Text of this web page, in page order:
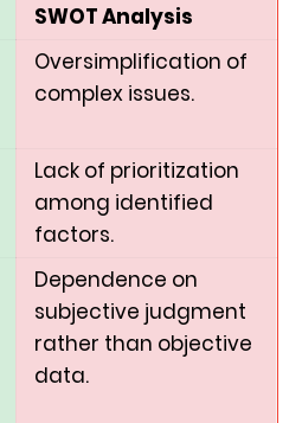
SWOT Analysis
Oversimplification of
complex issues.
Lack of prioritization
among identified
factors.
Dependence on
subjective judgment
rather than objective
data.